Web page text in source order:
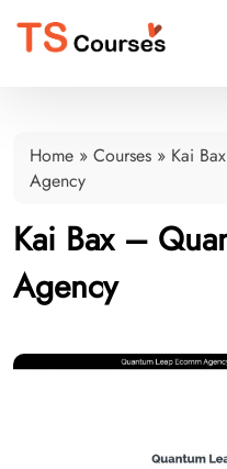
Home » Courses » Kai
Agency
Kai Bax –
Agency